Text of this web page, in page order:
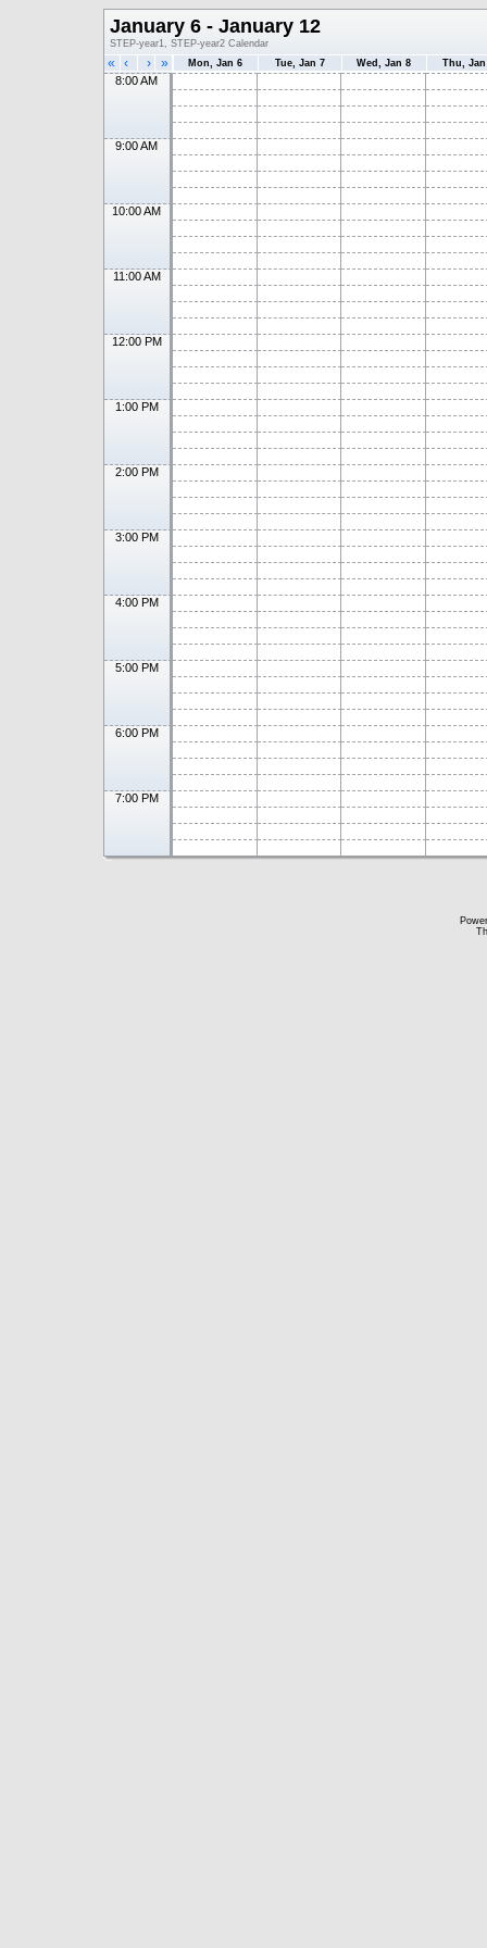
January 6 - January 12
STEP-year1, STEP-year2 Calendar
« ‹ › » Mon, Jan 6 Tue, Jan 7 Wed, Jan 8 Thu, Jan
8:00 AM
9:00 AM
10:00 AM
11:00 AM
12:00 PM
1:00 PM
2:00 PM
3:00 PM
4:00 PM
5:00 PM
6:00 PM
7:00 PM